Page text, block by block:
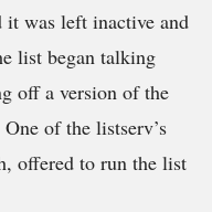
it was left inactive and
list began talking
off a version of the
of the listserv’s
offered to run the list